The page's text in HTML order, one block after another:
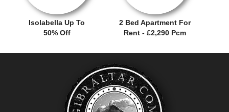
Isolabella Up To
50% Off
2 Bed Apartment For
Rent - £2,290 Pcm